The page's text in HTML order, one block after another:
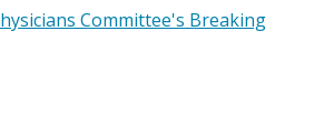
Committee's Breaking